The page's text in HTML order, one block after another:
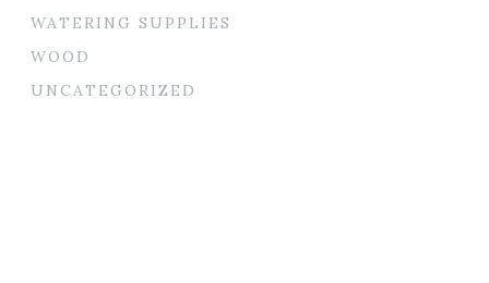
WATERING SUPPLIES
WOOD
UNCATEGORIZED